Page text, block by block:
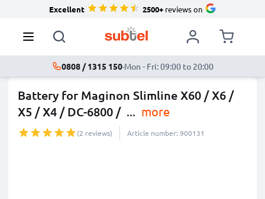
Excellent 2500+reviews on
0808 / 1315 150·Mon - Fri: 09:00 to 20:00
Battery for Maginon Slimline X60 / X6 /
X5 / X4 / DC-6800 / ... more
(2 reviews) Article number: 900131